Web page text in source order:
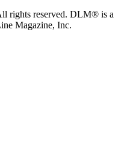
rights reserved. DLM® is a
Magazine, Inc.